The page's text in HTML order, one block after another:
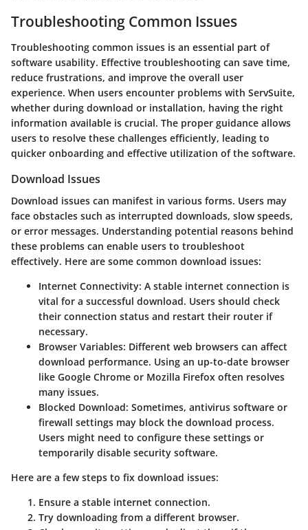
Troubleshooting Common Issues
Troubleshooting common issues is an essential part of
software usability. Effective troubleshooting can save time,
reduce frustrations, and improve the overall user
experience. When users encounter problems with ServSuite,
whether during download or installation, having the right
information available is crucial. The proper guidance allows
users to resolve these challenges efficiently, leading to
quicker onboarding and effective utilization of the software.
Download Issues
Download issues can manifest in various forms. Users may
face obstacles such as interrupted downloads, slow speeds,
or error messages. Understanding potential reasons behind
these problems can enable users to troubleshoot
effectively. Here are some common download issues:
Internet Connectivity: A stable internet connection is
vital for a successful download. Users should check
their connection status and restart their router if
necessary.
Browser Variables: Different web browsers can affect
download performance. Using an up-to-date browser
like Google Chrome or Mozilla Firefox often resolves
many issues.
Blocked Download: Sometimes, antivirus software or
firewall settings may block the download process.
Users might need to configure these settings or
temporarily disable security software.
Here are a few steps to fix download issues:
Ensure a stable internet connection.
Try downloading from a different browser.